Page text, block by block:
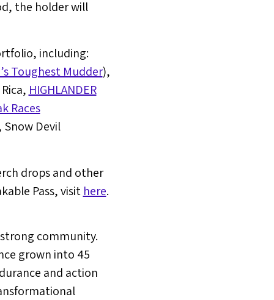
the holder will
including:
Toughest Mudder),
, HIGHLANDER
Races
Devil
drops and other
Pass, visit here.
community.
grown into 45
and action